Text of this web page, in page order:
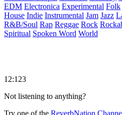
EDM Electronica Experimental Folk
House Indie Instrumental Jam Jazz
R&B/Soul Rap Reggae Rock
Spiritual Spoken Word World
12:123
Not listening to anything?